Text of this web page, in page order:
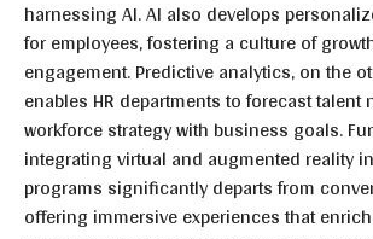
harnessing AI. AI also develops
for employees, fostering a culture of
engagement. Predictive analytics, on the
enables HR departments to forecast
workforce strategy with business goals.
integrating virtual and augmented reality
programs significantly departs from
offering immersive experiences that